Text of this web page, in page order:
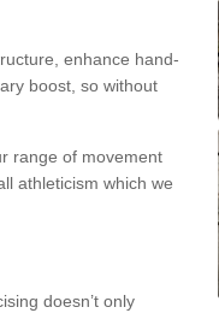
enhance hand-
boost, so without
range of movement
athleticism which we
doesn’t only